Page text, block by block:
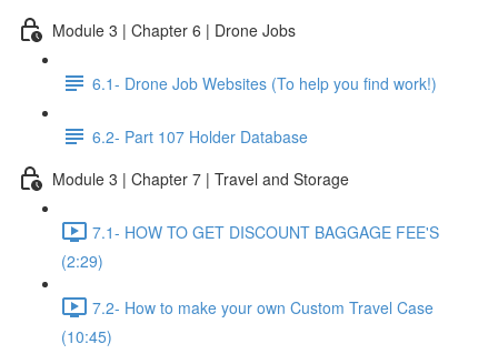
Module 3 | Chapter 6 | Drone Jobs
6.1- Drone Job Websites (To help you find work!)
6.2- Part 107 Holder Database
Module 3 | Chapter 7 | Travel and Storage
7.1- HOW TO GET DISCOUNT BAGGAGE FEE'S
(2:29)
7.2- How to make your own Custom Travel Case
(10:45)